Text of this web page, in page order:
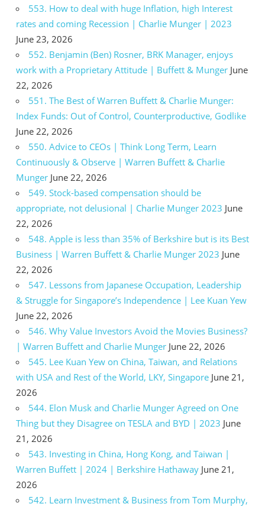
553. How to deal with huge Inflation, high Interest
rates and coming Recession | Charlie Munger | 2023
June 23, 2026
552. Benjamin (Ben) Rosner, BRK Manager, enjoys
work with a Proprietary Attitude | Buffett & Munger June
22, 2026
551. The Best of Warren Buffett & Charlie Munger:
Index Funds: Out of Control, Counterproductive, Godlike
June 22, 2026
550. Advice to CEOs | Think Long Term, Learn
Continuously & Observe | Warren Buffett & Charlie
Munger June 22, 2026
549. Stock-based compensation should be
appropriate, not delusional | Charlie Munger 2023 June
22, 2026
548. Apple is less than 35% of Berkshire but is its Best
Business | Warren Buffett & Charlie Munger 2023 June
22, 2026
547. Lessons from Japanese Occupation, Leadership
& Struggle for Singapore’s Independence | Lee Kuan Yew
June 22, 2026
546. Why Value Investors Avoid the Movies Business?
| Warren Buffett and Charlie Munger June 22, 2026
545. Lee Kuan Yew on China, Taiwan, and Relations
with USA and Rest of the World, LKY, Singapore June 21,
2026
544. Elon Musk and Charlie Munger Agreed on One
Thing but they Disagree on TESLA and BYD | 2023 June
21, 2026
543. Investing in China, Hong Kong, and Taiwan |
Warren Buffett | 2024 | Berkshire Hathaway June 21,
2026
542. Learn Investment & Business from Tom Murphy,